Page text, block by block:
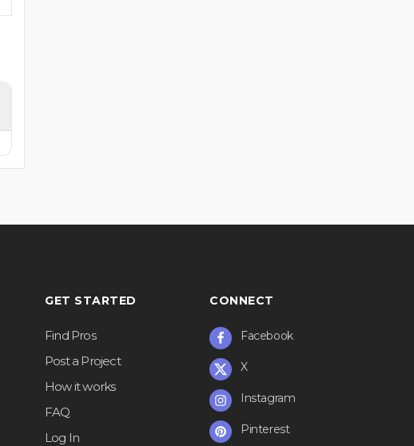
GET STARTED
Find Pros
Post a Project
How it works
FAQ
Log In
CONNECT
Facebook
X
Instagram
Pinterest